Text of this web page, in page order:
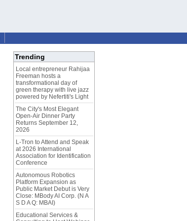
Trending
Local entrepreneur Rahijaa
Freeman hosts a
transformational day of
green therapy with live jazz
powered by Nefertiti's Light
The City's Most Elegant
Open-Air Dinner Party
Returns September 12,
2026
L-Tron to Attend and Speak
at 2026 International
Association for Identification
Conference
Autonomous Robotics
Platform Expansion as
Public Market Debut is Very
Close: MBody AI Corp. (N A
S D A Q: MBAI)
Educational Services &